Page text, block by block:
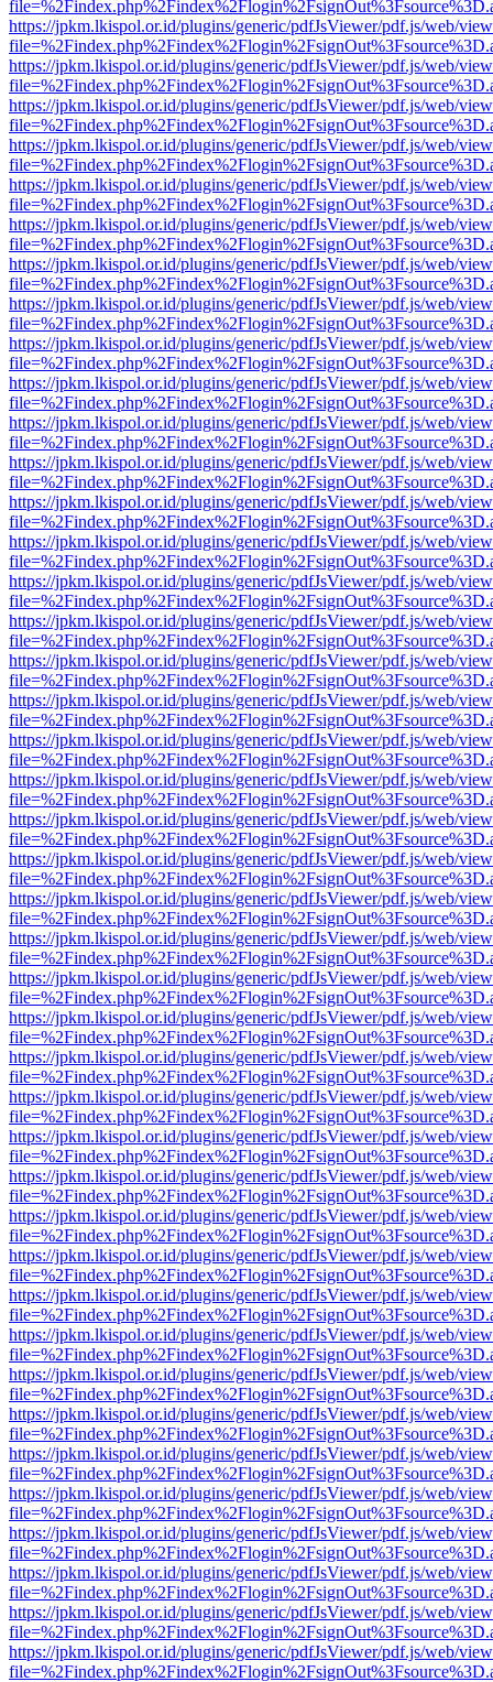
https://jpkm.lkispol.or.id/plugins/generic/pdfJsViewer/pdf.js/web/
https://jpkm.lkispol.or.id/plugins/generic/pdfJsViewer/pdf.js/web/
https://jpkm.lkispol.or.id/plugins/generic/pdfJsViewer/pdf.js/web/
https://jpkm.lkispol.or.id/plugins/generic/pdfJsViewer/pdf.js/web/
https://jpkm.lkispol.or.id/plugins/generic/pdfJsViewer/pdf.js/web/
https://jpkm.lkispol.or.id/plugins/generic/pdfJsViewer/pdf.js/web/
https://jpkm.lkispol.or.id/plugins/generic/pdfJsViewer/pdf.js/web/
https://jpkm.lkispol.or.id/plugins/generic/pdfJsViewer/pdf.js/web/
https://jpkm.lkispol.or.id/plugins/generic/pdfJsViewer/pdf.js/web/
https://jpkm.lkispol.or.id/plugins/generic/pdfJsViewer/pdf.js/web/
https://jpkm.lkispol.or.id/plugins/generic/pdfJsViewer/pdf.js/web/
https://jpkm.lkispol.or.id/plugins/generic/pdfJsViewer/pdf.js/web/
https://jpkm.lkispol.or.id/plugins/generic/pdfJsViewer/pdf.js/web/
https://jpkm.lkispol.or.id/plugins/generic/pdfJsViewer/pdf.js/web/
https://jpkm.lkispol.or.id/plugins/generic/pdfJsViewer/pdf.js/web/
https://jpkm.lkispol.or.id/plugins/generic/pdfJsViewer/pdf.js/web/
https://jpkm.lkispol.or.id/plugins/generic/pdfJsViewer/pdf.js/web/
https://jpkm.lkispol.or.id/plugins/generic/pdfJsViewer/pdf.js/web/
https://jpkm.lkispol.or.id/plugins/generic/pdfJsViewer/pdf.js/web/
https://jpkm.lkispol.or.id/plugins/generic/pdfJsViewer/pdf.js/web/
https://jpkm.lkispol.or.id/plugins/generic/pdfJsViewer/pdf.js/web/
https://jpkm.lkispol.or.id/plugins/generic/pdfJsViewer/pdf.js/web/
https://jpkm.lkispol.or.id/plugins/generic/pdfJsViewer/pdf.js/web/
https://jpkm.lkispol.or.id/plugins/generic/pdfJsViewer/pdf.js/web/
https://jpkm.lkispol.or.id/plugins/generic/pdfJsViewer/pdf.js/web/
https://jpkm.lkispol.or.id/plugins/generic/pdfJsViewer/pdf.js/web/
https://jpkm.lkispol.or.id/plugins/generic/pdfJsViewer/pdf.js/web/
https://jpkm.lkispol.or.id/plugins/generic/pdfJsViewer/pdf.js/web/
https://jpkm.lkispol.or.id/plugins/generic/pdfJsViewer/pdf.js/web/
https://jpkm.lkispol.or.id/plugins/generic/pdfJsViewer/pdf.js/web/
https://jpkm.lkispol.or.id/plugins/generic/pdfJsViewer/pdf.js/web/
https://jpkm.lkispol.or.id/plugins/generic/pdfJsViewer/pdf.js/web/
https://jpkm.lkispol.or.id/plugins/generic/pdfJsViewer/pdf.js/web/
https://jpkm.lkispol.or.id/plugins/generic/pdfJsViewer/pdf.js/web/
https://jpkm.lkispol.or.id/plugins/generic/pdfJsViewer/pdf.js/web/
https://jpkm.lkispol.or.id/plugins/generic/pdfJsViewer/pdf.js/web/
https://jpkm.lkispol.or.id/plugins/generic/pdfJsViewer/pdf.js/web/
https://jpkm.lkispol.or.id/plugins/generic/pdfJsViewer/pdf.js/web/
https://jpkm.lkispol.or.id/plugins/generic/pdfJsViewer/pdf.js/web/
https://jpkm.lkispol.or.id/plugins/generic/pdfJsViewer/pdf.js/web/
https://jpkm.lkispol.or.id/plugins/generic/pdfJsViewer/pdf.js/web/
https://jpkm.lkispol.or.id/plugins/generic/pdfJsViewer/pdf.js/web/